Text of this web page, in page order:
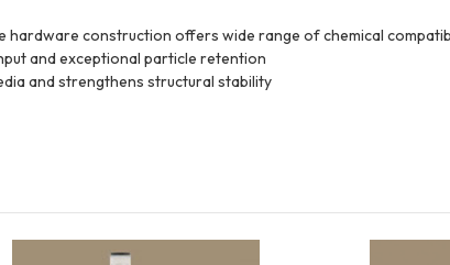
construction offers wide range of chemical
and exceptional particle retention
and strengthens structural stability